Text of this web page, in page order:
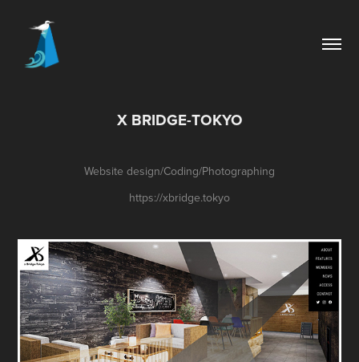
X BRIDGE-TOKYO
Website design/Coding/Photographing
https://xbridge.tokyo